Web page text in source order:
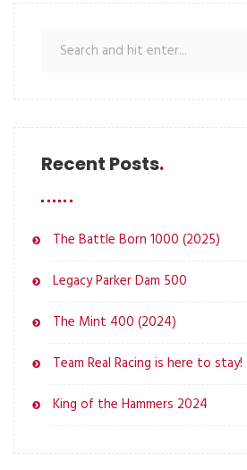
Recent Posts
The Battle Born 1000 (2025)
Legacy Parker Dam 500
The Mint 400 (2024)
Team Real Racing is here to stay!
King of the Hammers 2024